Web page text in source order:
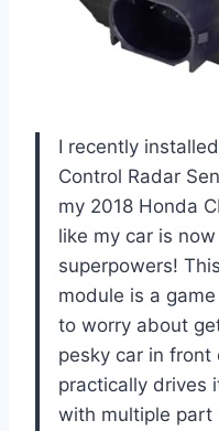
I recently
Control Radar
my 2018 Honda
like my car is
superpowers!
module is a
to worry about
pesky car in
practically drives
with multiple part